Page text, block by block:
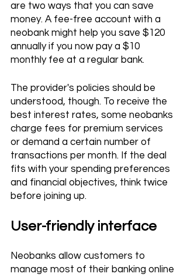
are two ways that you can save
money. A fee-free account with a
neobank might help you save $120
annually if you now pay a $10
monthly fee at a regular bank.
The provider's policies should be
understood, though. To receive the
best interest rates, some neobanks
charge fees for premium services
or demand a certain number of
transactions per month. If the deal
fits with your spending preferences
and financial objectives, think twice
before joining up.
User-friendly interface
Neobanks allow customers to
manage most of their banking online